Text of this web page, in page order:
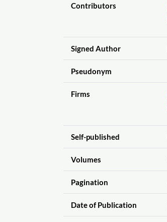
Contributors
Signed Author
Pseudonym
Firms
Self-published
Volumes
Pagination
Date of Publication